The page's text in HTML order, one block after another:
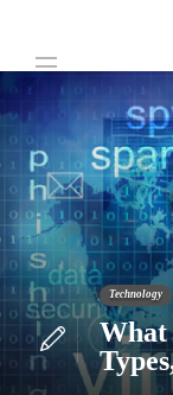
Technology
What